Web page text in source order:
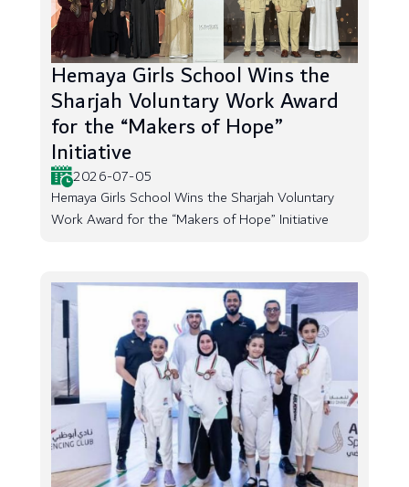
Hemaya Girls School Wins the
Sharjah Voluntary Work Award
for the “Makers of Hope”
Initiative
2026-07-05
Hemaya Girls School Wins the Sharjah Voluntary
Work Award for the “Makers of Hope” Initiative